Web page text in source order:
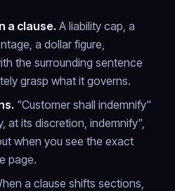
a clause. A liability cap, a
a dollar figure,
the surrounding sentence
grasp what it governs.
"Customer shall indemnify"
at its discretion, indemnify",
when you see the exact
page.
a clause shifts sections,